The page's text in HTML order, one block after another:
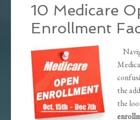
10 Medicare
Enrollment
the
the